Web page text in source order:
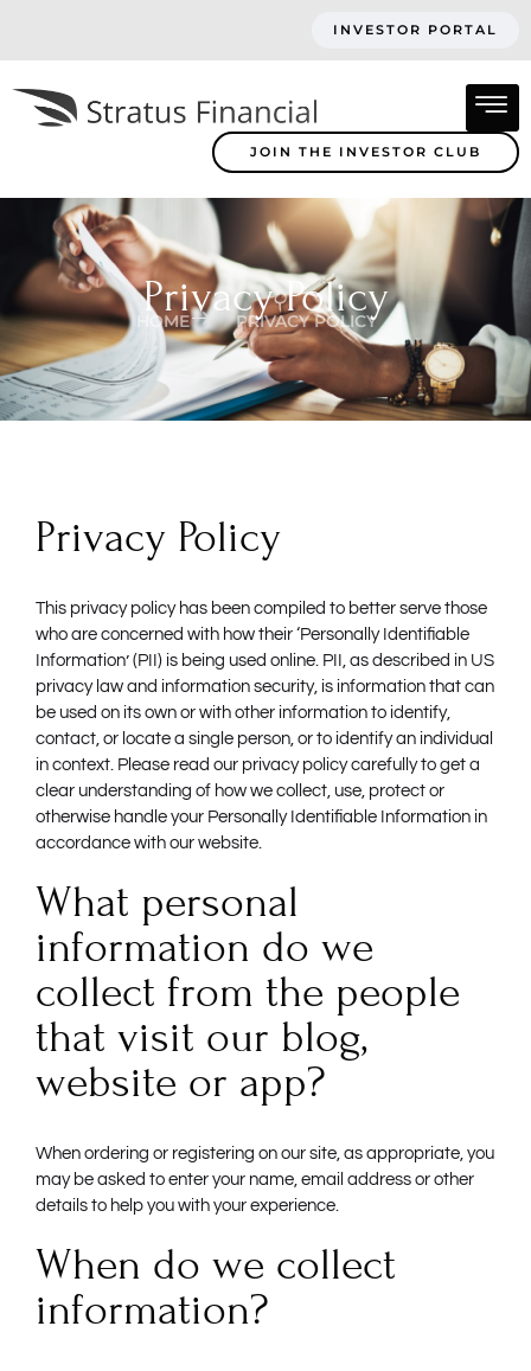
INVESTOR PORTAL
JOIN THE INVESTOR CLUB
Privacy Policy
HOME PRIVACY POLICY
Privacy Policy
This privacy policy has been compiled to better serve those
who are concerned with how their ‘Personally Identifiable
Information’ (PII) is being used online. PII, as described in US
privacy law and information security, is information that can
be used on its own or with other information to identify,
contact, or locate a single person, or to identify an individual
in context. Please read our privacy policy carefully to get a
clear understanding of how we collect, use, protect or
otherwise handle your Personally Identifiable Information in
accordance with our website.
What personal
information do we
collect from the people
that visit our blog,
website or app?
When ordering or registering on our site, as appropriate, you
may be asked to enter your name, email address or other
details to help you with your experience.
When do we collect
information?